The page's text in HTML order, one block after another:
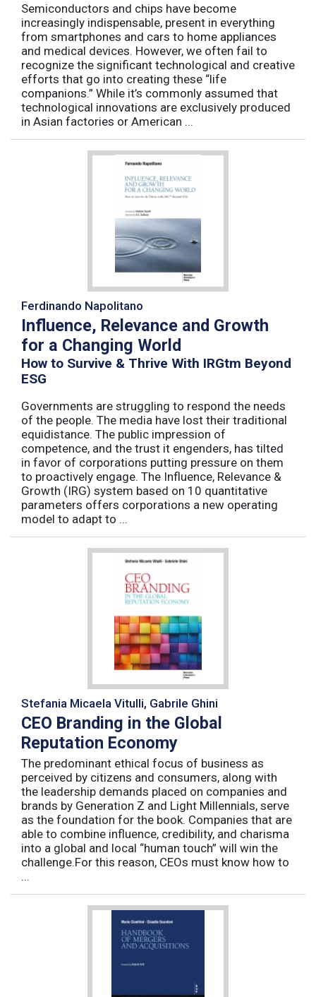
Semiconductors and chips have become
increasingly indispensable, present in everything
from smartphones and cars to home appliances
and medical devices. However, we often fail to
recognize the significant technological and creative
efforts that go into creating these “life
companions.” While it’s commonly assumed that
technological innovations are exclusively produced
in Asian factories or American ...
Ferdinando Napolitano
Influence, Relevance and Growth
for a Changing World
How to Survive & Thrive With IRGtm Beyond
ESG
Governments are struggling to respond the needs
of the people. The media have lost their traditional
equidistance. The public impression of
competence, and the trust it engenders, has tilted
in favor of corporations putting pressure on them
to proactively engage. The Influence, Relevance &
Growth (IRG) system based on 10 quantitative
parameters offers corporations a new operating
model to adapt to ...
Stefania Micaela Vitulli, Gabrile Ghini
CEO Branding in the Global
Reputation Economy
The predominant ethical focus of business as
perceived by citizens and consumers, along with
the leadership demands placed on companies and
brands by Generation Z and Light Millennials, serve
as the foundation for the book. Companies that are
able to combine influence, credibility, and charisma
into a global and local “human touch” will win the
challenge.For this reason, CEOs must know how to
...